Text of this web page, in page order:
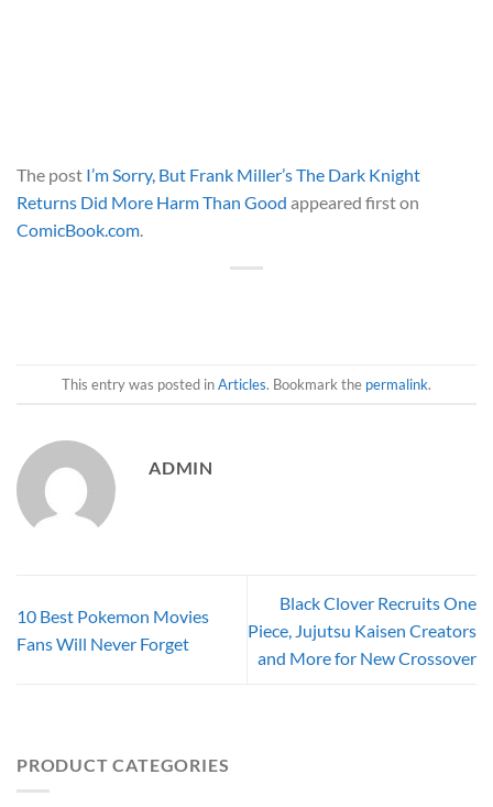
The post I’m Sorry, But Frank Miller’s The Dark Knight
Returns Did More Harm Than Good appeared first on
ComicBook.com.
This entry was posted inArticles. Bookmark the permalink.
ADMIN
10 Best Pokemon Movies
Fans Will Never Forget
Black Clover Recruits One
Piece, Jujutsu Kaisen Creators
and More for New Crossover
PRODUCT CATEGORIES